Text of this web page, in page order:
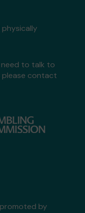
physically
need to talk to
please contact
by